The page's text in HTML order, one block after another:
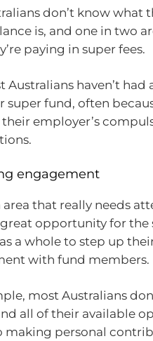
don’t know what
is, and one in two
paying in super fees.
Australians haven’t had
super fund, often
their employer’s
engagement
area that really needs
great opportunity for the
a whole to step up
with fund members.
most Australians
all of their available
making personal